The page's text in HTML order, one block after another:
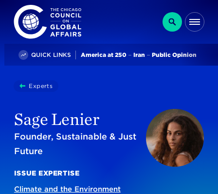
The Chicago Council on Global Affairs
Search
QUICK LINKS Trending
America at 250 Iran Public Opinion
You
here:
ExpertsSage Lenier
Sage Lenier
Founder, Sustainable & Just
Future
ISSUE EXPERTISE
Climate and the Environment